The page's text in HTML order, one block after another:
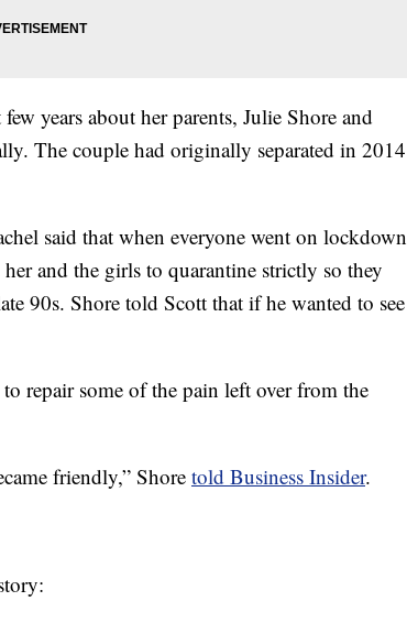
years about her parents, Julie Shore and
The couple had originally separated in 2014
said that when everyone went on lockdown
and the girls to quarantine strictly so they
90s. Shore told Scott that if he wanted to see
repair some of the pain left over from the
friendly,” Shore told Business Insider.